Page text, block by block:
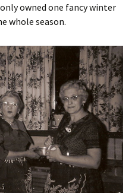
owned one fancy winter
whole season.